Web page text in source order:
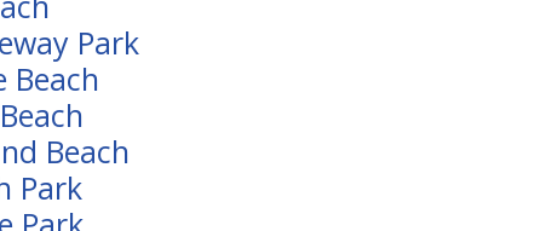
Park
Beach
Beach
Park